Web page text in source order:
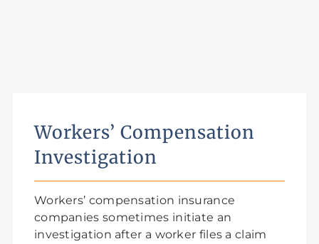
Workers’ Compensation
Investigation
Workers’ compensation insurance
companies sometimes initiate an
investigation after a worker files a claim